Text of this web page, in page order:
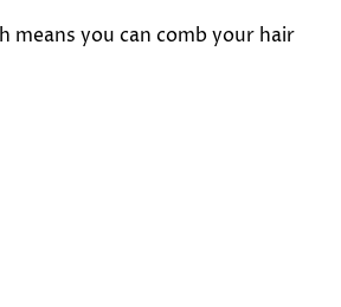
means you can comb your hair